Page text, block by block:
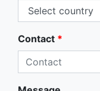
Contact *